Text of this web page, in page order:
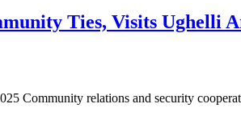
Ties, Visits Ughelli
Community relations and security